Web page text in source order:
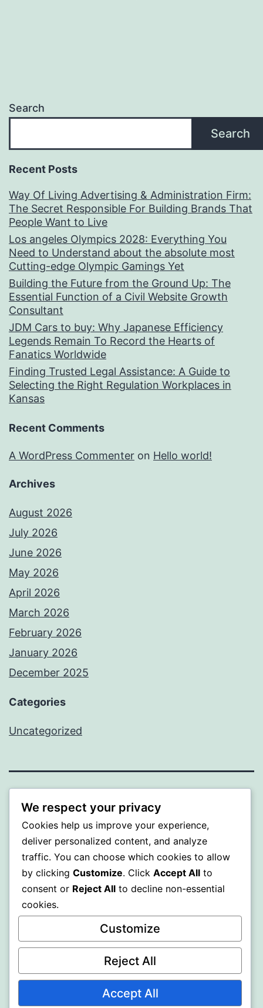
Search
Search
Recent Posts
Way Of Living Advertising & Administration Firm:
The Secret Responsible For Building Brands That
People Want to Live
Los angeles Olympics 2028: Everything You
Need to Understand about the absolute most
Cutting-edge Olympic Gamings Yet
Building the Future from the Ground Up: The
Essential Function of a Civil Website Growth
Consultant
JDM Cars to buy: Why Japanese Efficiency
Legends Remain To Record the Hearts of
Fanatics Worldwide
Finding Trusted Legal Assistance: A Guide to
Selecting the Right Regulation Workplaces in
Kansas
Recent Comments
A WordPress Commenter on Hello world!
Archives
August 2026
July 2026
June 2026
May 2026
April 2026
March 2026
February 2026
January 2026
December 2025
Categories
Uncategorized
BEDA
Proudly powered byWordPress.
We respect your privacy
Cookies help us improve your experience,
deliver personalized content, and analyze
traffic. You can choose which cookies to allow
by clicking Customize. Click Accept All to
consent or Reject All to decline non-essential
cookies.
Customize
Reject All
Accept All